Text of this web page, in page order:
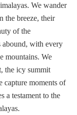
We wander
the breeze, their
of the
abound, with every
mountains. We
the icy summit
capture moments of
a testament to the